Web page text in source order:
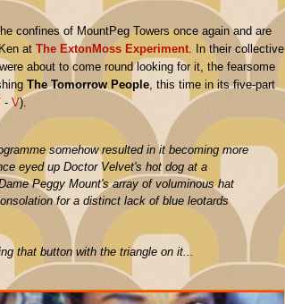
confines of MountPeg Towers once again and are
at The ExtonMoss Experiment . In their collective
about to come round looking for it, the fearsome
The Tomorrow People , this time in its five-part
- V).
somehow resulted in it becoming more
eyed up Doctor Velvet's hot dog at a
Peggy Mount's array of voluminous hat
for a distinct lack of blue leotards
that button with the triangle on it...